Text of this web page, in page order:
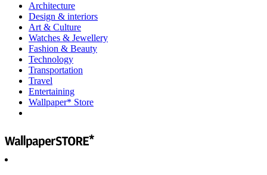
Architecture
Design & interiors
Art & Culture
Watches & Jewellery
Fashion & Beauty
Technology
Transportation
Travel
Entertaining
Wallpaper* Store